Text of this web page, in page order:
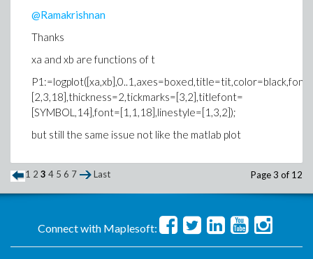
@Ramakrishnan
Thanks
xa and xb are functions of t
[2,3,18],thickness=2,tickmarks=[3,2],titlefont=
[SYMBOL,14],font=[1,1,18],linestyle=[1,3,2]);
but still the same issue not like the matlab plot
1 2 3 4 5 6 7 Last Page 3 of 12
Connect with Maplesoft: